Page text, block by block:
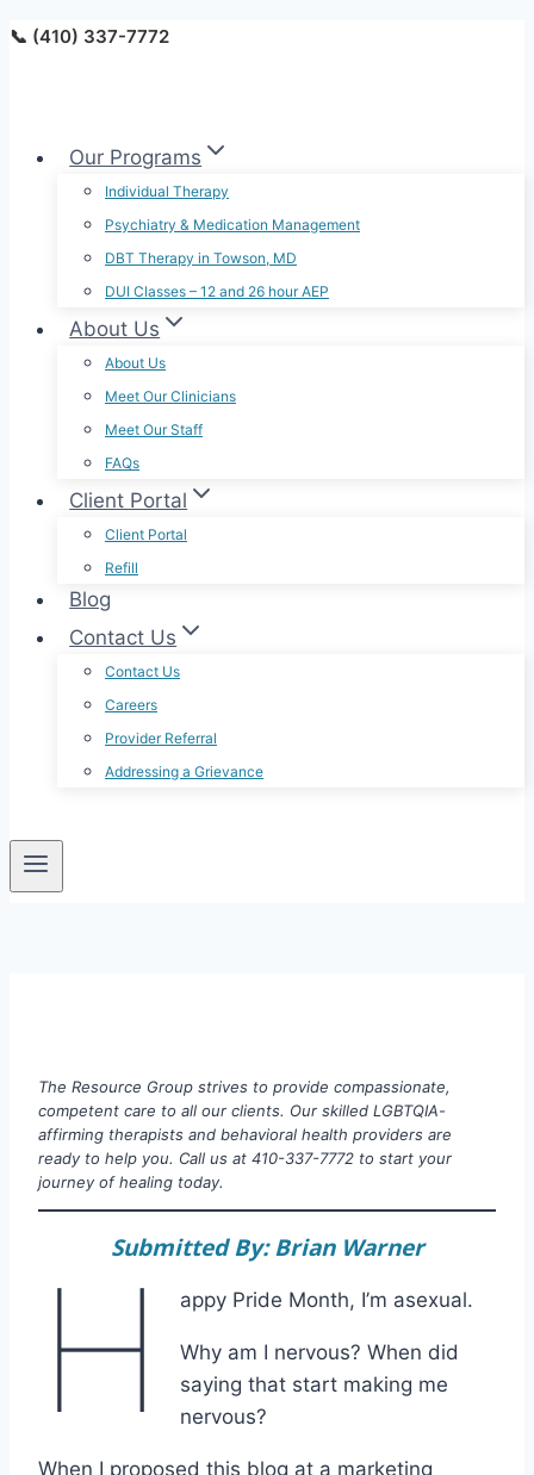
Skip
📞 (410) 337-7772
Our Programs
Individual Therapy
Psychiatry & Medication Management
DBT Therapy in Towson, MD
DUI Classes – 12 and 26 hour AEP
About Us
About Us
Meet Our Clinicians
Meet Our Staff
FAQs
Client Portal
Client Portal
Refill
Blog
Contact Us
Contact Us
Careers
Provider Referral
Addressing a Grievance
The Resource Group strives to provide compassionate,
competent care to all our clients. Our skilled LGBTQIA-
affirming therapists and behavioral health providers are
ready to help you. Call us at 410-337-7772 to start your
journey of healing today.
Submitted By: Brian Warner
H appy Pride Month, I’m asexual.
Why am I nervous? When did
saying that start making me
nervous?
When I proposed this blog at a marketing